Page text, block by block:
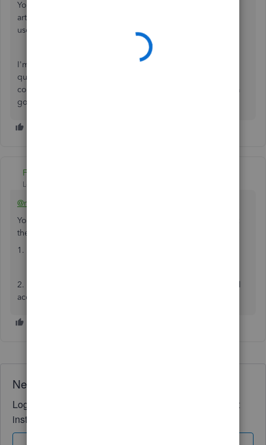
You can also visit our QuickBooks Help page to look for
articles and links that you can save or bookmark for future
use as a reference when doing your QBDT tasks.
I'm just here in the Community if you have any other
questions about setting up a connection for hosting
company files. It's my pleasure to assist you further. Have a
good one.
Fiat Lux - ASIA
Level 14
@rheard1986
You may have 2 options for Mac users to open the file(s) at
the host computer in multiuser mode with other PC users
1. Install Parallels and Windows OS to install QB Desktop
2. Setup a simple private cloud solution and Mac users will
access the host computer over the internet.
Need QuickBooks guidance?
Log in to access expert advice and community support
instantly.